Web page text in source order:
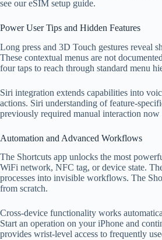
see our eSIM setup guide.
Power User Tips and Hidden Features
Long press and 3D Touch gestures reveal
These contextual menus are not
four taps to reach through standard menu
Siri integration extends capabilities into
actions. Siri understanding of feature-
previously required manual interaction
Automation and Advanced Workflows
The Shortcuts app unlocks the most
WiFi network, NFC tag, or device state.
processes into invisible workflows. The
from scratch.
Cross-device functionality works
Start an operation on your iPhone and
provides wrist-level access to frequently